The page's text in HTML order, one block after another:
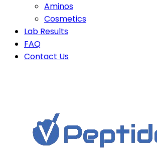
Aminos
Cosmetics
Lab Results
FAQ
Contact Us